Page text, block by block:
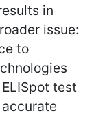
in
issue:
to
test